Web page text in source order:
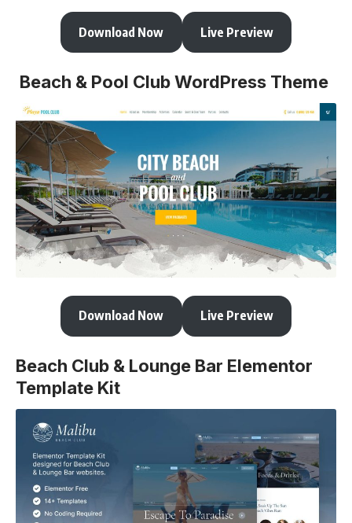
Download Now Live Preview
Beach & Pool Club WordPress Theme
Download Now Live Preview
Beach Club & Lounge Bar Elementor
Template Kit